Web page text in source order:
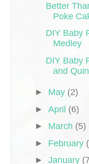
Better
Poke
DIY Baby
Medley
DIY Baby
and
► May (2)
► April (6)
► March (5)
► February
► January